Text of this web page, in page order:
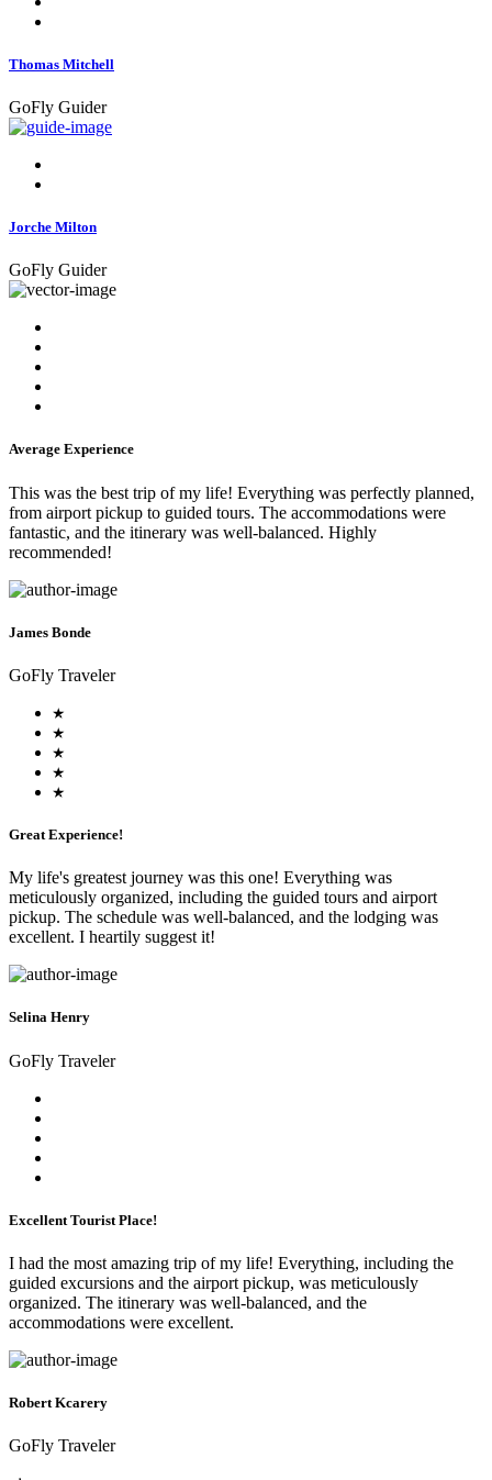
Thomas Mitchell
GoFly Guider
Jorche Milton
GoFly Guider
Average Experience
This was the best trip of my life! Everything was perfectly planned,
from airport pickup to guided tours. The accommodations were
fantastic, and the itinerary was well-balanced. Highly
recommended!
James Bonde
GoFly Traveler
Great Experience!
My life's greatest journey was this one! Everything was
meticulously organized, including the guided tours and airport
pickup. The schedule was well-balanced, and the lodging was
excellent. I heartily suggest it!
Selina Henry
GoFly Traveler
Excellent Tourist Place!
I had the most amazing trip of my life! Everything, including the
guided excursions and the airport pickup, was meticulously
organized. The itinerary was well-balanced, and the
accommodations were excellent.
Robert Kcarery
GoFly Traveler